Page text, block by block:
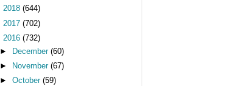
2018 (644)
2017 (702)
2016 (732)
►
December (60)
►
November (67)
► October (59)